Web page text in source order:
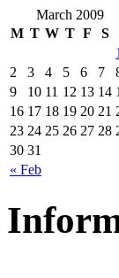
March 2009
M T W T F S
« Feb
1
2
3 4 5 6 7
9
10 11 12 13 14
16 17 18 19 20 21
23 24 25 26 27 28
30 31